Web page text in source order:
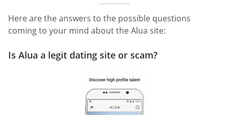
Here are the answers to the possible questions
coming to your mind about the Alua site:
Is Alua a legit dating site or scam?